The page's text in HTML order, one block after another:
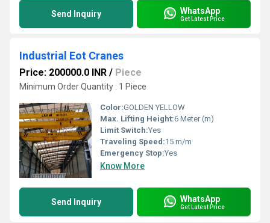
Send Inquiry WhatsApp
Get Latest Price
Industrial Eot Cranes
Price: 200000.0 INR / Piece
Minimum Order Quantity : 1 Piece
Color:GOLDEN YELLOW
Max. Lifting Height:6 Meter (m)
Limit Switch:Yes
Traveling Speed:15 m/m
Emergency Stop:Yes
Know More
Send Inquiry WhatsApp
Get Latest Price